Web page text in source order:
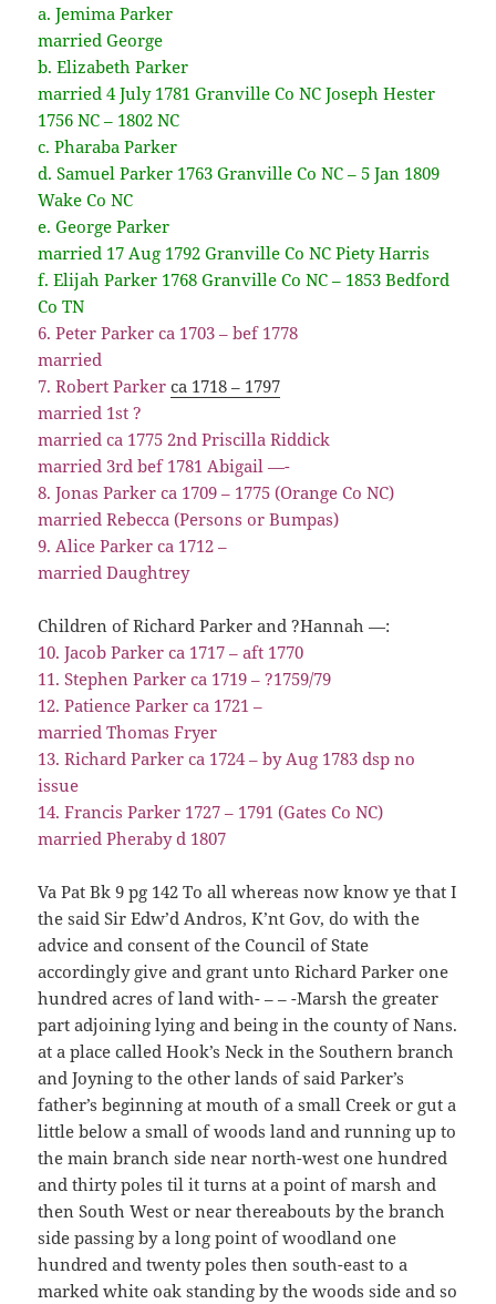
a. Jemima Parker
married George
b. Elizabeth Parker
married 4 July 1781 Granville Co NC Joseph Hester
1756 NC – 1802 NC
c. Pharaba Parker
d. Samuel Parker 1763 Granville Co NC – 5 Jan 1809
Wake Co NC
e. George Parker
married 17 Aug 1792 Granville Co NC Piety Harris
f. Elijah Parker 1768 Granville Co NC – 1853 Bedford
Co TN
6. Peter Parker ca 1703 – bef 1778
married
7. Robert Parkerca 1718 – 1797
married 1st ?
married ca 1775 2nd Priscilla Riddick
married 3rd bef 1781 Abigail —-
8. Jonas Parker ca 1709 – 1775 (Orange Co NC)
married Rebecca (Persons or Bumpas)
9. Alice Parker ca 1712 –
married Daughtrey
Children of Richard Parker and ?Hannah —:
10. Jacob Parker ca 1717 – aft 1770
11. Stephen Parker ca 1719 – ?1759/79
12. Patience Parker ca 1721 –
married Thomas Fryer
13. Richard Parker ca 1724 – by Aug 1783 dsp no
issue
14. Francis Parker 1727 – 1791 (Gates Co NC)
married Pheraby d 1807
Va Pat Bk 9 pg 142 To all whereas now know ye that I
the said Sir Edw’d Andros, K’nt Gov, do with the
advice and consent of the Council of State
accordingly give and grant unto Richard Parker one
hundred acres of land with- – – -Marsh the greater
part adjoining lying and being in the county of Nans.
at a place called Hook’s Neck in the Southern branch
and Joyning to the other lands of said Parker’s
father’s beginning at mouth of a small Creek or gut a
little below a small of woods land and running up to
the main branch side near north-west one hundred
and thirty poles til it turns at a point of marsh and
then South West or near thereabouts by the branch
side passing by a long point of woodland one
hundred and twenty poles then south-east to a
marked white oak standing by the woods side and so